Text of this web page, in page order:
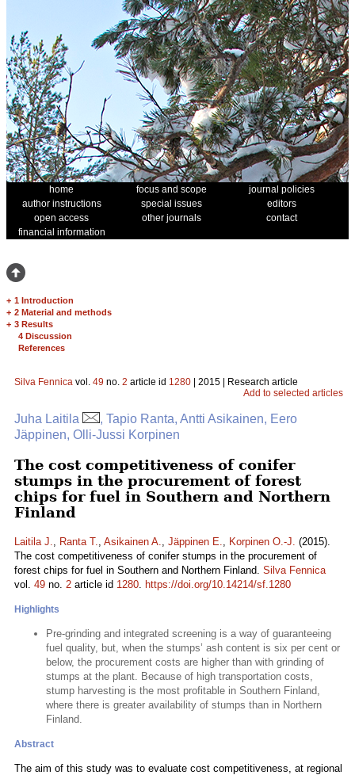
home focus and scope
journal policies
author instructions
special issues
editors
open access
other journals
contact
financial information
+ 1 Introduction
+ 2 Material and methods
+ 3 Results
4 Discussion
References
Silva Fennica vol. 49 no. 2 article id 1280 | 2015 | Research article
Add to selected articles
Juha Laitila
, Tapio Ranta, Antti Asikainen, Eero
Jäppinen, Olli-Jussi Korpinen
The cost competitiveness of conifer
stumps in the procurement of forest
chips for fuel in Southern and Northern
Finland
Laitila J., Ranta T., Asikainen A., Jäppinen E., Korpinen O.-J. (2015).
The cost competitiveness of conifer stumps in the procurement of
forest chips for fuel in Southern and Northern Finland. Silva Fennica
vol. 49 no. 2 article id 1280. https://doi.org/10.14214/sf.1280
Highlights
Pre-grinding and integrated screening is a way of guaranteeing
fuel quality, but, when the stumps’ ash content is six per cent or
below, the procurement costs are higher than with grinding of
stumps at the plant. Because of high transportation costs,
stump harvesting is the most profitable in Southern Finland,
where there is greater availability of stumps than in Northern
Finland.
Abstract
The aim of this study was to evaluate cost competitiveness, at regional